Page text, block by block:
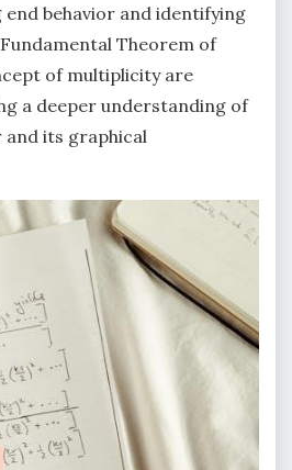
end behavior and identifying
Theorem of
of multiplicity are
a deeper understanding of
and its graphical